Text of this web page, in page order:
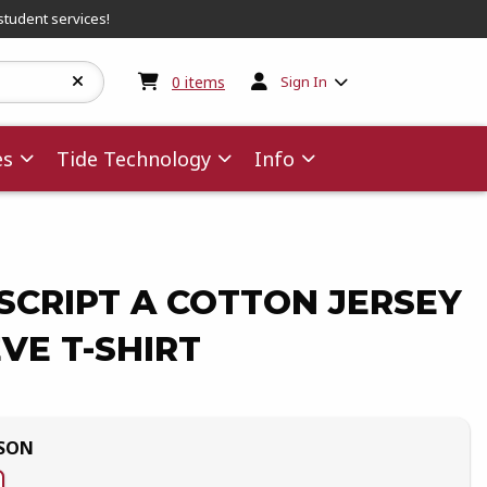
services!
0 items My cart:0items
Sign In
Tide Technology Info
A COTTON JERSEY
T-SHIRT